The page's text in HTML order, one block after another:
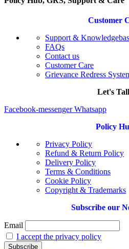
Customer
Support &
FAQs
Contact us
Customer Care
Grievance Redress
Let's
Facebook-messenger Whatsapp
Policy
Privacy Policy
Refund & Return Policy
Delivery Policy
Terms & Conditions
Cookie Policy
Copyright & Trademarks
Subscribe our
Email
I accept the privacy policy